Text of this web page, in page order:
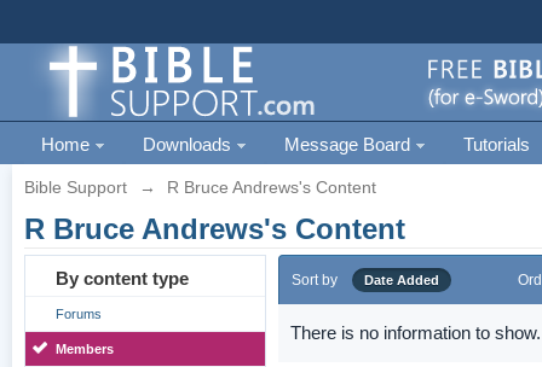
Home Downloads Message Board Tutorials
Bible Support → R Bruce Andrews's Content
R Bruce Andrews's Content
By content type
Forums
Members
Sort by Date Added
There is no information to show.